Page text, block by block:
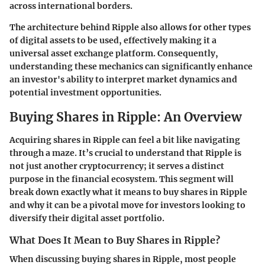
across international borders.
The architecture behind Ripple also allows for other types
of digital assets to be used, effectively making it a
universal asset exchange platform. Consequently,
understanding these mechanics can significantly enhance
an investor's ability to interpret market dynamics and
potential investment opportunities.
Buying Shares in Ripple: An Overview
Acquiring shares in Ripple can feel a bit like navigating
through a maze. It’s crucial to understand that Ripple is
not just another cryptocurrency; it serves a distinct
purpose in the financial ecosystem. This segment will
break down exactly what it means to buy shares in Ripple
and why it can be a pivotal move for investors looking to
diversify their digital asset portfolio.
What Does It Mean to Buy Shares in Ripple?
When discussingbuying shares in Ripple, most people